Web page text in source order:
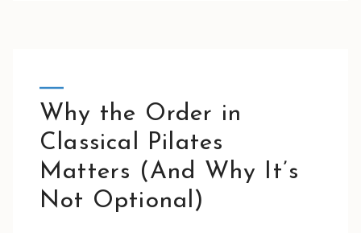
Why the Order in
Classical Pilates
Matters (And Why It’s
Not Optional)